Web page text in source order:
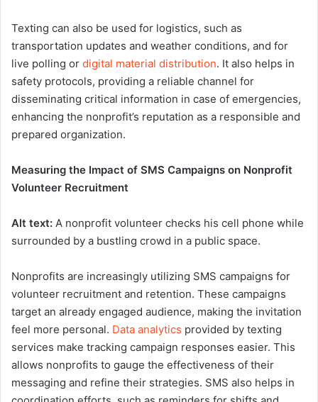
Texting can also be used for logistics, such as
transportation updates and weather conditions, and for
live polling or digital material distribution. It also helps in
safety protocols, providing a reliable channel for
disseminating critical information in case of emergencies,
enhancing the nonprofit’s reputation as a responsible and
prepared organization.
Measuring the Impact of SMS Campaigns on Nonprofit
Volunteer Recruitment
Alt text: A nonprofit volunteer checks his cell phone while
surrounded by a bustling crowd in a public space.
Nonprofits are increasingly utilizing SMS campaigns for
volunteer recruitment and retention. These campaigns
target an already engaged audience, making the invitation
feel more personal. Data analytics provided by texting
services make tracking campaign responses easier. This
allows nonprofits to gauge the effectiveness of their
messaging and refine their strategies. SMS also helps in